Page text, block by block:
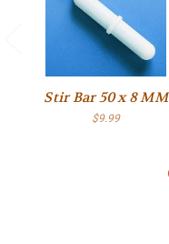
Stir Bar 50 x 8 MM
$9.99